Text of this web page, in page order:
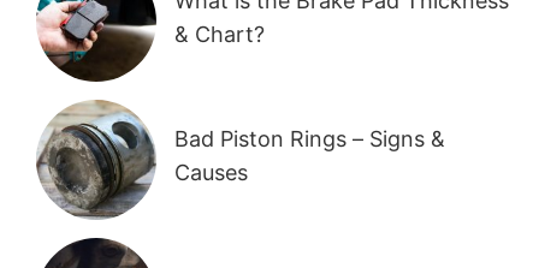
& Chart?
Bad Piston Rings – Signs &
Causes